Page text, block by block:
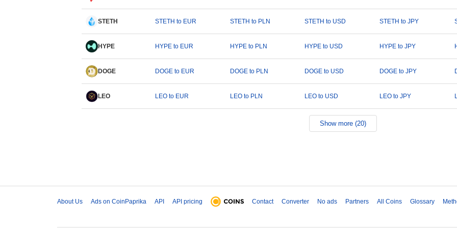
STETH STETH to EUR STETH to PLN STETH to USD STETH to JPY
HYPE HYPE to EUR HYPE to PLN HYPE to USD HYPE to JPY
DOGE DOGE to EUR DOGE to PLN DOGE to USD DOGE to JPY
LEO LEO to EUR LEO to PLN LEO to USD LEO to JPY
Show more (20)
About Us Ads on CoinPaprika API API pricing Contact Converter No ads Partners All Coins Glossary